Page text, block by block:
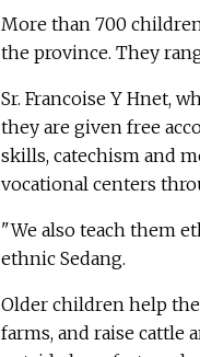
More than 700
the province. They
Sr. Francoise Y Hnet,
they are given free
skills, catechism and
vocational centers
"We also teach them
ethnic Sedang.
Older children help
farms, and raise cattle